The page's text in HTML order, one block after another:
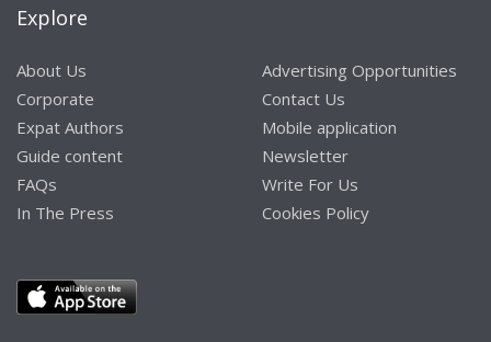
Explore
About Us
Corporate
Expat Authors
Guide content
FAQs
In The Press
Advertising Opportunities
Contact Us
Mobile application
Newsletter
Write For Us
Cookies Policy